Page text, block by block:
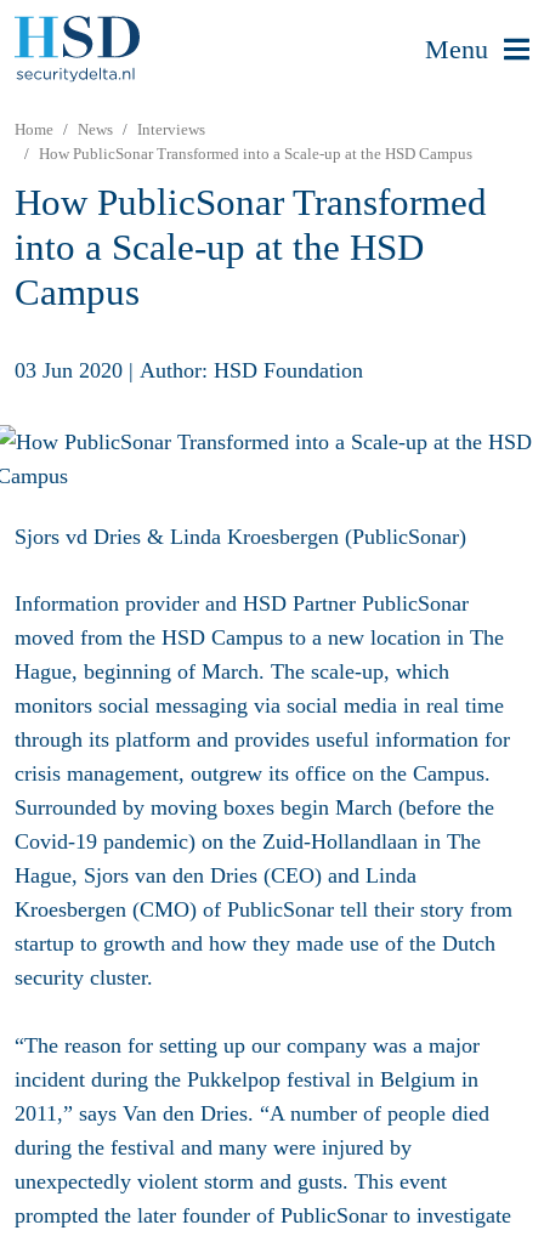
Menu
Home News
Interviews
How PublicSonar Transformed into a Scale-up at the HSD Campus
How PublicSonar Transformed
into a Scale-up at the HSD
Campus
03 Jun 2020 | Author: HSD Foundation
Sjors vd Dries & Linda Kroesbergen (PublicSonar)
Information provider and HSD Partner PublicSonar
moved from the HSD Campus to a new location in The
Hague, beginning of March. The scale-up, which
monitors social messaging via social media in real time
through its platform and provides useful information for
crisis management, outgrew its office on the Campus.
Surrounded by moving boxes begin March (before the
Covid-19 pandemic) on the Zuid-Hollandlaan in The
Hague, Sjors van den Dries (CEO) and Linda
Kroesbergen (CMO) of PublicSonar tell their story from
startup to growth and how they made use of the Dutch
security cluster.
“The reason for setting up our company was a major
incident during the Pukkelpop festival in Belgium in
2011,” says Van den Dries. “A number of people died
during the festival and many were injured by
unexpectedly violent storm and gusts. This event
prompted the later founder of PublicSonar to investigate